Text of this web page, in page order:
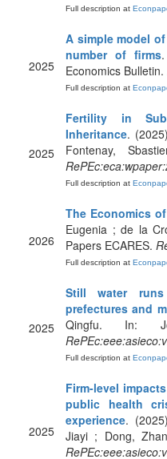
Full description at
2025
A simple model
number of firms
Economics Bulletin.
Full description at
2025
Fertility in
Inheritance.
Fontenay,
Full description at
2026
The Economics
Eugenia ; de la
Papers ECARES.
Full description at
2025
Still water
prefectures and
Qingfu. In:
Full description at
2025
Firm-level
public health
experience.
Jiayi ; Dong,